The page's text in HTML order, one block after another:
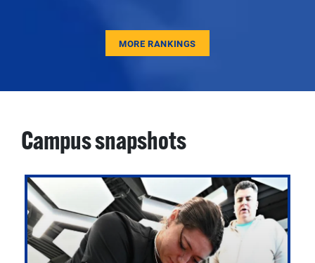
MORE RANKINGS
Campus snapshots